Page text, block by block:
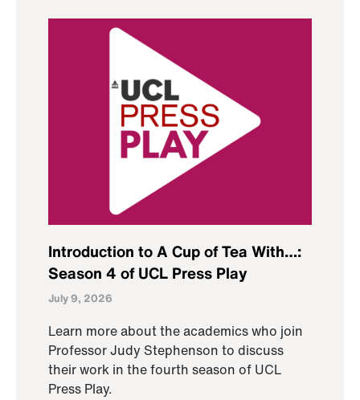
Introduction to A Cup of Tea With…:
Season 4 of UCL Press Play
July 9, 2026
Learn more about the academics who join
Professor Judy Stephenson to discuss
their work in the fourth season of UCL
Press Play.